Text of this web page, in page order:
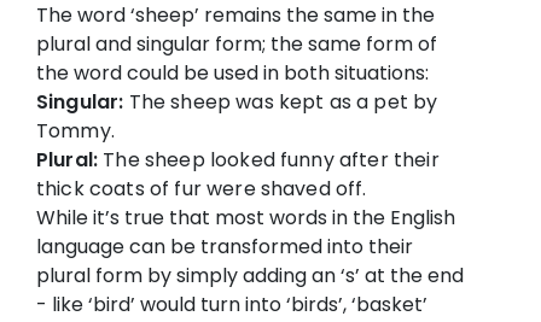
The word ‘sheep’ remains the same in the
plural and singular form; the same form of
the word could be used in both situations:
Singular: The sheep was kept as a pet by
Tommy.
Plural: The sheep looked funny after their
thick coats of fur were shaved off.
While it’s true that most words in the English
language can be transformed into their
plural form by simply adding an ‘s’ at the end
- like ‘bird’ would turn into ‘birds’, ‘basket’